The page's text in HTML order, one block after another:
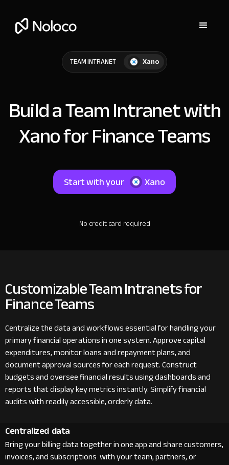
TEAM INTRANET Xano
Build a Team Intranet with
Xano for Finance Teams
Start with your Xano
No credit card required
Customizable Team Intranets for
Finance Teams
Centralize the data and workflows essential for handling your
primary financial operations in one system. Approve capital
expenditures, monitor loans and repayment plans, and
document approval sources for each request. Construct
budgets and oversee financial results using dashboards and
reports that display key metrics instantly. Simplify financial
audits with readily accessible, orderly data.
Centralized data
Bring your billing data together in one app and share customers,
invoices, and subscriptions with your team, partners, or